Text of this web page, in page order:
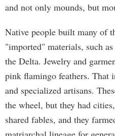
and not only mounds, but
Native people built many of
"imported" materials, such
the Delta. Jewelry and
pink flamingo feathers. That
and specialized artisans.
the wheel, but they had
shared fables, and they